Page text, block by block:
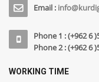
Email :
Phone 1 : (+962 6
Phone 2 : (+962 6
WORKING TIME